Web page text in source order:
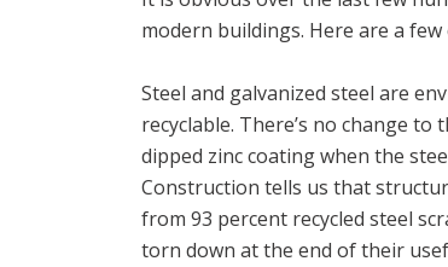
modern buildings. Here are a
Steel and galvanized steel are
recyclable. There’s no change
dipped zinc coating when the
Construction tells us that
from 93 percent recycled steel
torn down at the end of their